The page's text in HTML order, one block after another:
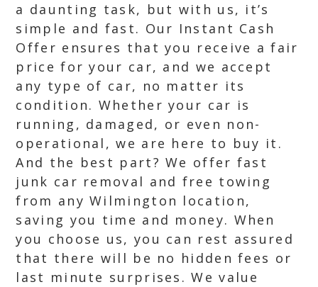
a daunting task, but with us, it’s
simple and fast. Our Instant Cash
Offer ensures that you receive a fair
price for your car, and we accept
any type of car, no matter its
condition. Whether your car is
running, damaged, or even non-
operational, we are here to buy it.
And the best part? We offer fast
junk car removal and free towing
from any Wilmington location,
saving you time and money. When
you choose us, you can rest assured
that there will be no hidden fees or
last minute surprises. We value